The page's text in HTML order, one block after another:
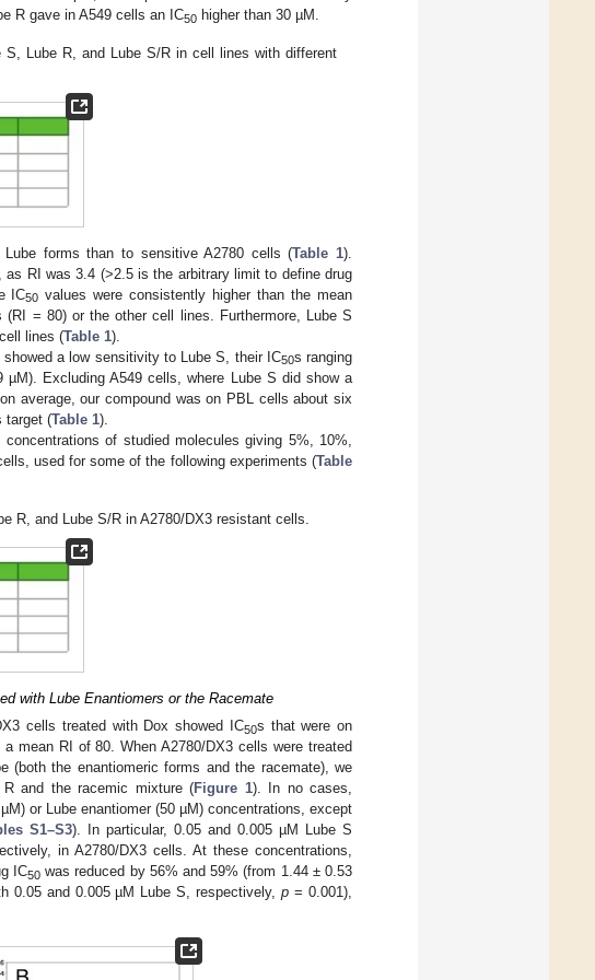
R gave in A549 cells an IC50 higher than 30 µM.
S, Lube R, and Lube S/R in cell lines with different
forms than to sensitive A2780 cells (Table 1).
RI was 3.4 (>2.5 is the arbitrary limit to define drug
IC50 values were consistently higher than the mean
= 80) or the other cell lines. Furthermore, Lube S
lines (Table 1).
showed a low sensitivity to Lube S, their IC50s ranging
Excluding A549 cells, where Lube S did show a
average, our compound was on PBL cells about six
target (Table 1).
of studied molecules giving 5%, 10%,
used for some of the following experiments (Table
R, and Lube S/R in A2780/DX3 resistant cells.
with Lube Enantiomers or the Racemate
cells treated with Dox showed IC50s that were on
mean RI of 80. When A2780/DX3 cells were treated
(both the enantiomeric forms and the racemate), we
and the racemic mixture (Figure 1). In no cases,
or Lube enantiomer (50 µM) concentrations, except
S1–S3). In particular, 0.05 and 0.005 µM Lube S
in A2780/DX3 cells. At these concentrations,
IC50 was reduced by 56% and 59% (from 1.44 ± 0.53
0.05 and 0.005 µM Lube S, respectively,p = 0.001),